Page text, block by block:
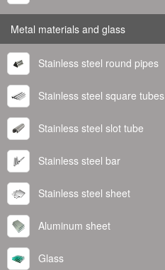
Metal materials and glass
Stainless steel round pipes
Stainless steel square tubes
Stainless steel slot tube
Stainless steel bar
Stainless steel sheet
Aluminum sheet
Glass